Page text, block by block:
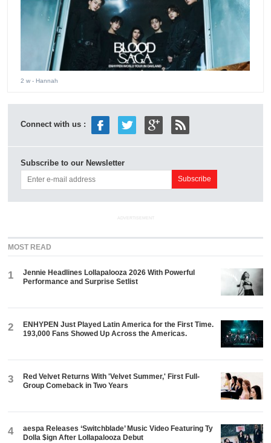
2 w - Hannah
Connect with us :
Subscribe to our Newsletter
ADVERTISEMENT
MOST READ
1
Jennie Headlines Lollapalooza 2026 With Powerful
Performance and Surprise Setlist
2
ENHYPEN Just Played Latin America for the First Time.
193,000 Fans Showed Up Across the Americas.
3
Red Velvet Returns With 'Velvet Summer,' First Full-
Group Comeback in Two Years
4
aespa Releases ‘Switchblade’ Music Video Featuring Ty
Dolla $ign After Lollapalooza Debut